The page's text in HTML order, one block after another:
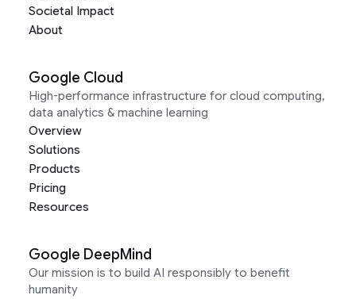
Societal Impact
About
Google Cloud
High-performance infrastructure for cloud computing,
data analytics & machine learning
Overview
Solutions
Products
Pricing
Resources
Google DeepMind
Our mission is to build AI responsibly to benefit
humanity